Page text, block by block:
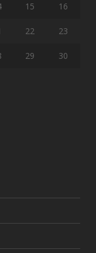
15 16
22 23
29 30